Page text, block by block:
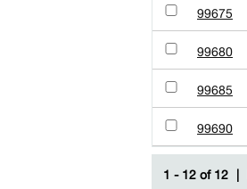
99675
99680
99685
99690
1 - 12 of 12 |